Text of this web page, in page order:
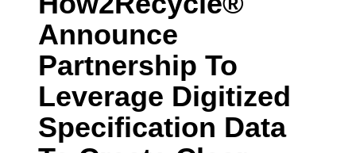
Announce
Partnership To
Leverage Digitized
Specification Data